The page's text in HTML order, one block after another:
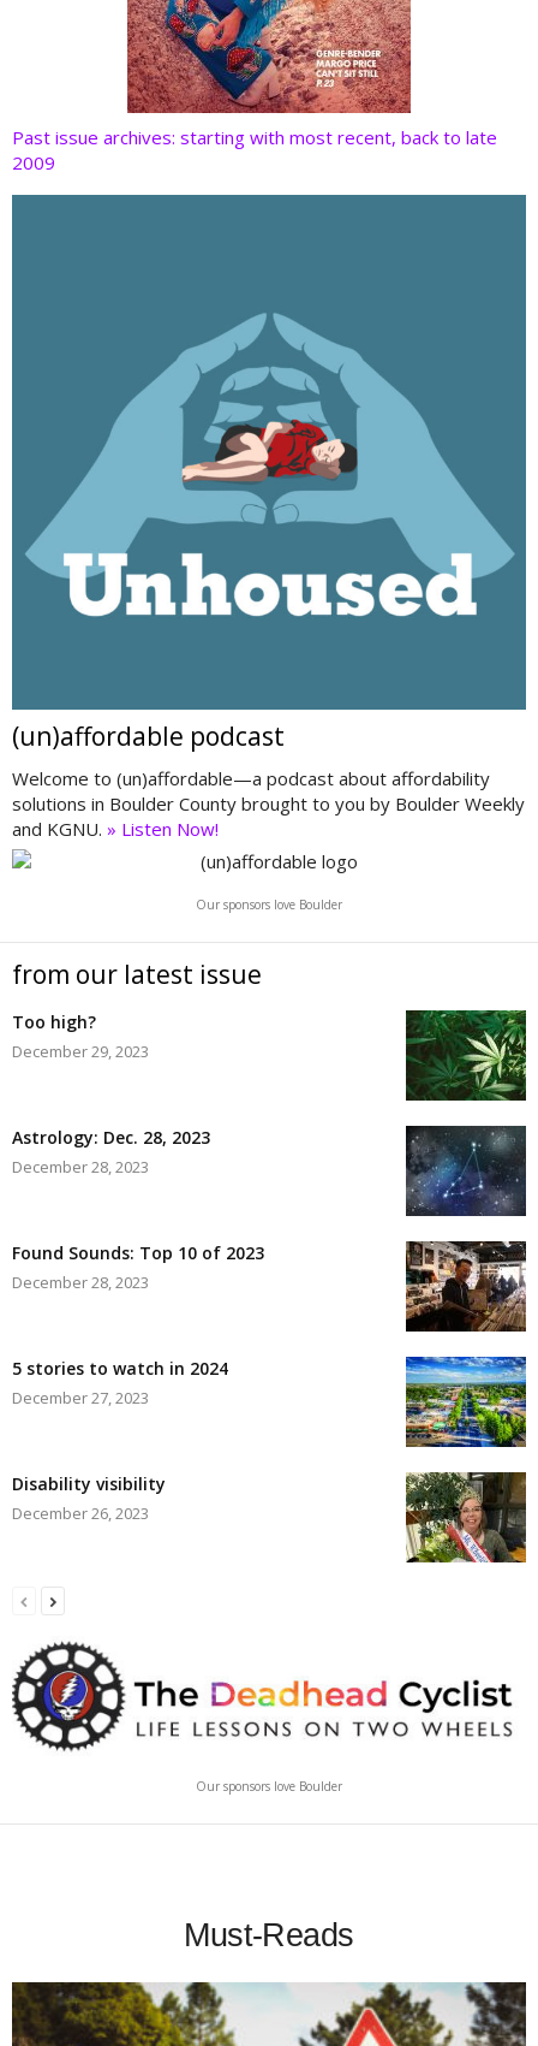
Past issue archives: starting with most recent, back to late
2009
(un)affordable podcast
Welcome to (un)affordable—a podcast about affordability
solutions in Boulder County brought to you by Boulder Weekly
and KGNU. » Listen Now!
Our sponsors love Boulder
from our latest issue
Too high?
December 29, 2023
Astrology: Dec. 28, 2023
December 28, 2023
Found Sounds: Top 10 of 2023
December 28, 2023
5 stories to watch in 2024
December 27, 2023
Disability visibility
December 26, 2023
Our sponsors love Boulder
Must-Reads